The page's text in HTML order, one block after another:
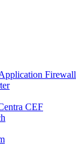
Firewall
CEF